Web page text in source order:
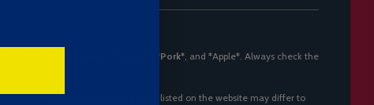
*Pork*, and *Apple*. Always check the
ingredients and product photo) listed on the website may differ to